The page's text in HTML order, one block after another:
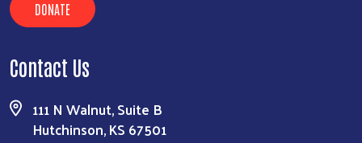
DONATE
Contact Us
111 N Walnut, Suite B
Hutchinson, KS 67501